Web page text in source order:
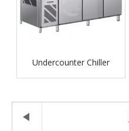
Undercounter Chiller
play_arrow